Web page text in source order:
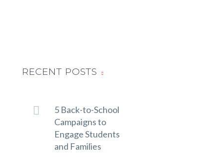
RECENT POSTS
5 Back-to-School
Campaigns to
Engage Students
and Families